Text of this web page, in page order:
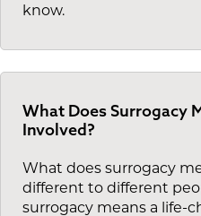
know.
What Does Surrogacy
Involved?
What does surrogacy
different to different
surrogacy means a life-